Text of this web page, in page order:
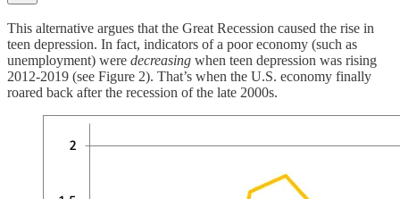
This alternative argues that the Great Recession caused the rise in
teen depression. In fact, indicators of a poor economy (such as
unemployment) were decreasing when teen depression was rising
2012-2019 (see Figure 2). That’s when the U.S. economy finally
roared back after the recession of the late 2000s.